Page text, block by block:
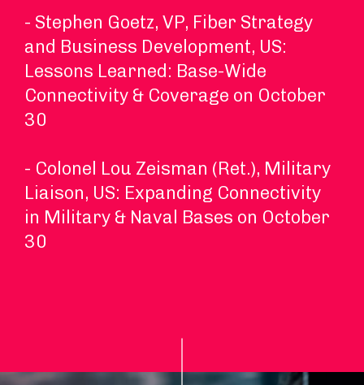
- Stephen Goetz, VP, Fiber Strategy
and Business Development, US:
Lessons Learned: Base-Wide
Connectivity & Coverage on October
30
- Colonel Lou Zeisman (Ret.), Military
Liaison, US: Expanding Connectivity
in Military & Naval Bases on October
30